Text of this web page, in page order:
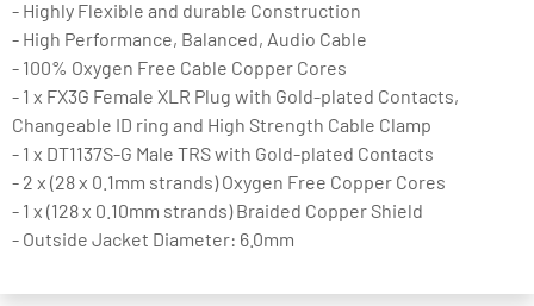
- Highly Flexible and durable Construction
- High Performance, Balanced, Audio Cable
- 100% Oxygen Free Cable Copper Cores
- 1 x FX3G Female XLR Plug with Gold-plated Contacts,
Changeable ID ring and High Strength Cable Clamp
- 1 x DT1137S-G Male TRS with Gold-plated Contacts
- 2 x (28 x 0.1mm strands) Oxygen Free Copper Cores
- 1 x (128 x 0.10mm strands) Braided Copper Shield
- Outside Jacket Diameter: 6.0mm